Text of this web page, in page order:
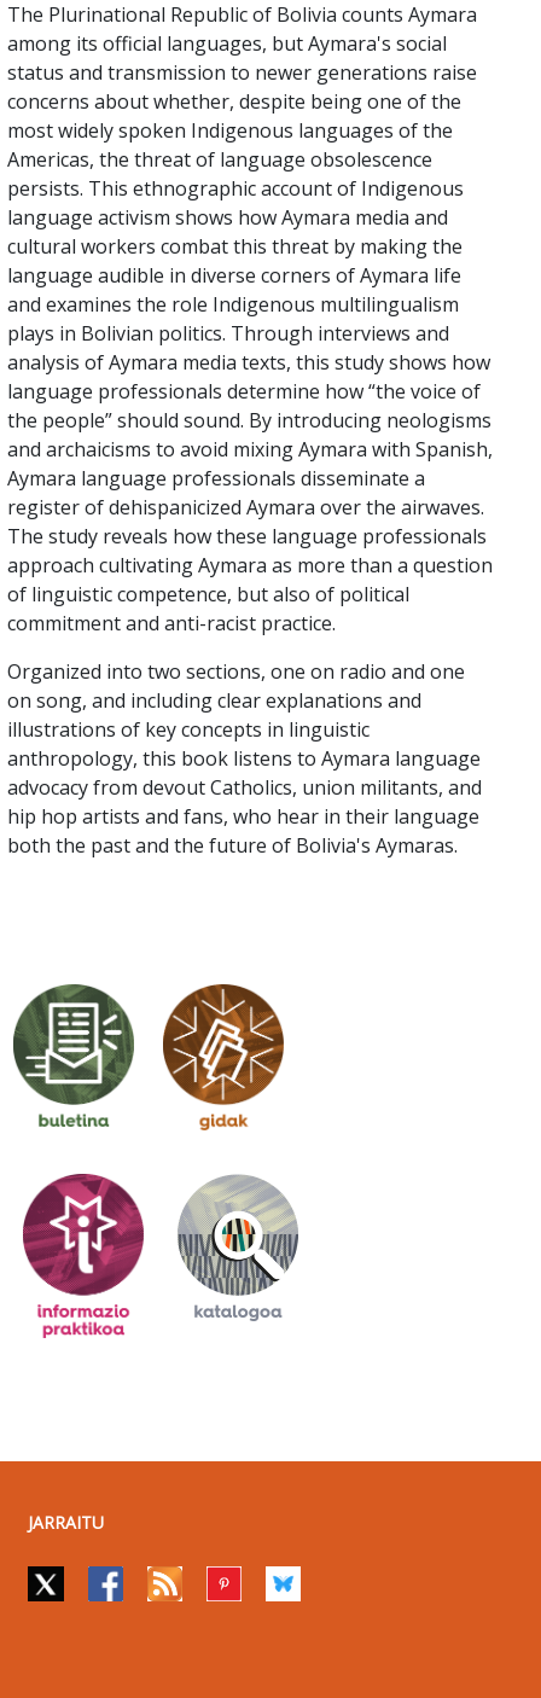
The Plurinational Republic of Bolivia counts Aymara
among its official languages, but Aymara's social
status and transmission to newer generations raise
concerns about whether, despite being one of the
most widely spoken Indigenous languages of the
Americas, the threat of language obsolescence
persists. This ethnographic account of Indigenous
language activism shows how Aymara media and
cultural workers combat this threat by making the
language audible in diverse corners of Aymara life
and examines the role Indigenous multilingualism
plays in Bolivian politics. Through interviews and
analysis of Aymara media texts, this study shows how
language professionals determine how “the voice of
the people” should sound. By introducing neologisms
and archaicisms to avoid mixing Aymara with Spanish,
Aymara language professionals disseminate a
register of dehispanicized Aymara over the airwaves.
The study reveals how these language professionals
approach cultivating Aymara as more than a question
of linguistic competence, but also of political
commitment and anti-racist practice.
Organized into two sections, one on radio and one
on song, and including clear explanations and
illustrations of key concepts in linguistic
anthropology, this book listens to Aymara language
advocacy from devout Catholics, union militants, and
hip hop artists and fans, who hear in their language
both the past and the future of Bolivia's Aymaras.
JARRAITU